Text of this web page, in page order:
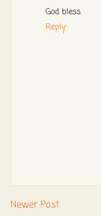
God bless.
Reply
Newer Post